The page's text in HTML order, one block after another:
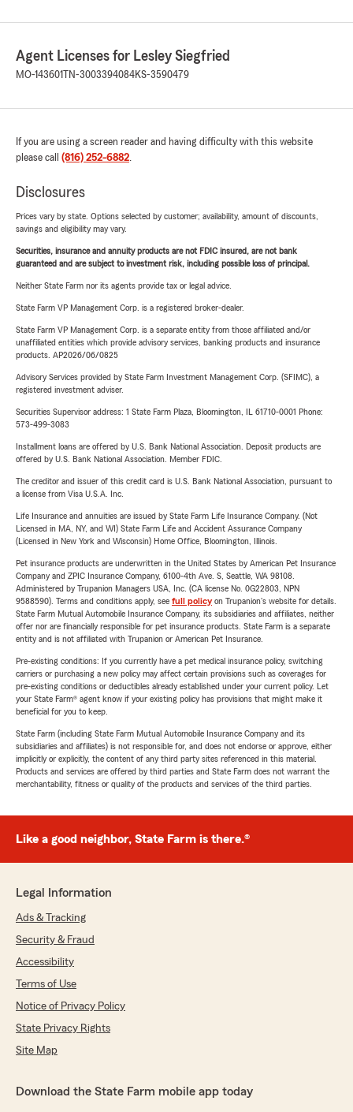
Agent Licenses for Lesley Siegfried
MO-143601 TN-3003394084KS-3590479
If you are using a screen reader and having difficulty with this website
please call (816) 252-6882.
Disclosures
Prices vary by state. Options selected by customer; availability, amount of discounts,
savings and eligibility may vary.
Securities, insurance and annuity products are not FDIC insured, are not bank
guaranteed and are subject to investment risk, including possible loss of principal.
Neither State Farm nor its agents provide tax or legal advice.
State Farm VP Management Corp. is a registered broker-dealer.
State Farm VP Management Corp. is a separate entity from those affiliated and/or
unaffiliated entities which provide advisory services, banking products and insurance
products. AP2026/06/0825
Advisory Services provided by State Farm Investment Management Corp. (SFIMC), a
registered investment adviser.
Securities Supervisor address: 1 State Farm Plaza, Bloomington, IL 61710-0001 Phone:
573-499-3083
Installment loans are offered by U.S. Bank National Association. Deposit products are
offered by U.S. Bank National Association. Member FDIC.
The creditor and issuer of this credit card is U.S. Bank National Association, pursuant to
a license from Visa U.S.A. Inc.
Life Insurance and annuities are issued by State Farm Life Insurance Company. (Not
Licensed in MA, NY, and WI) State Farm Life and Accident Assurance Company
(Licensed in New York and Wisconsin) Home Office, Bloomington, Illinois.
Pet insurance products are underwritten in the United States by American Pet Insurance
Company and ZPIC Insurance Company, 6100-4th Ave. S, Seattle, WA 98108.
Administered by Trupanion Managers USA, Inc. (CA license No. 0G22803, NPN
9588590). Terms and conditions apply, see full policyon Trupanion's website for details.
State Farm Mutual Automobile Insurance Company, its subsidiaries and affiliates, neither
offer nor are financially responsible for pet insurance products. State Farm is a separate
entity and is not affiliated with Trupanion or American Pet Insurance.
Pre-existing conditions: If you currently have a pet medical insurance policy, switching
carriers or purchasing a new policy may affect certain provisions such as coverages for
pre-existing conditions or deductibles already established under your current policy. Let
your State Farm® agent know if your existing policy has provisions that might make it
beneficial for you to keep.
State Farm (including State Farm Mutual Automobile Insurance Company and its
subsidiaries and affiliates) is not responsible for, and does not endorse or approve, either
implicitly or explicitly, the content of any third party sites referenced in this material.
Products and services are offered by third parties and State Farm does not warrant the
merchantability, fitness or quality of the products and services of the third parties.
Like a good neighbor, State Farm is there.®
Legal Information
Ads & Tracking
Security & Fraud
Accessibility
Terms of Use
Notice of Privacy Policy
State Privacy Rights
Site Map
Download the State Farm mobile app today